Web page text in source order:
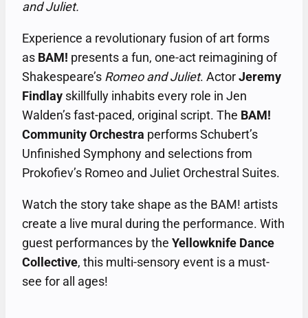
and Juliet.
Experience a revolutionary fusion of art forms
as BAM! presents a fun, one-act reimagining of
Shakespeare’s Romeo and Juliet. ActorJeremy
Findlay skillfully inhabits every role in Jen
Walden’s fast-paced, original script. The BAM!
Community Orchestra performs Schubert’s
Unfinished Symphony and selections from
Prokofiev’s Romeo and Juliet Orchestral Suites.
Watch the story take shape as the BAM! artists
create a live mural during the performance. With
guest performances by the Yellowknife Dance
Collective, this multi-sensory event is a must-
see for all ages!